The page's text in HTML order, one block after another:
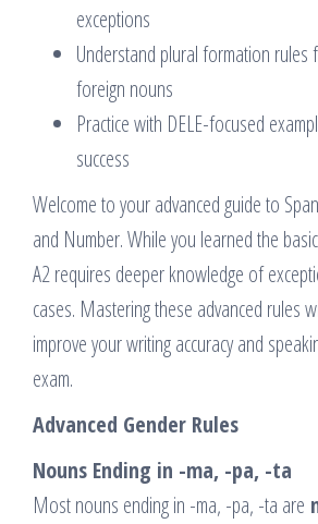
exceptions
Understand plural formation rules
foreign nouns
Practice with DELE-focused
success
Welcome to your advanced guide to
and Number. While you learned the
A2 requires deeper knowledge of
cases. Mastering these advanced rules
improve your writing accuracy and
exam.
Advanced Gender Rules
Nouns Ending in -ma, -pa, -ta
Most nouns ending in -ma, -pa, -ta are